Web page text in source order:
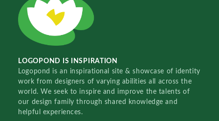
LOGOPOND IS INSPIRATION
Logopond is an inspirational site & showcase of identity
work from designers of varying abilities all across the
world. We seek to inspire and improve the talents of
our design family through shared knowledge and
helpful experiences.